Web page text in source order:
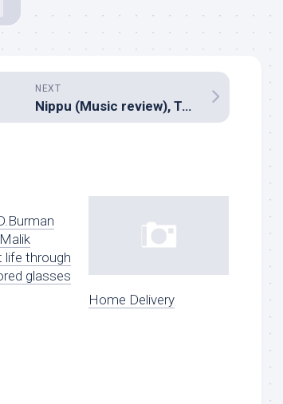
NEXT
Nippu (Music review), Telugu – Thaman S
life through
glasses
Home Delivery